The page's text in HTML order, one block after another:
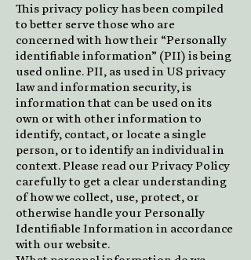
This privacy policy has been compiled
to better serve those who are
concerned with how their “Personally
identifiable information” (PII) is being
used online. PII, as used in US privacy
law and information security, is
information that can be used on its
own or with other information to
identify, contact, or locate a single
person, or to identify an individual in
context. Please read our Privacy Policy
carefully to get a clear understanding
of how we collect, use, protect, or
otherwise handle your Personally
Identifiable Information in accordance
with our website.